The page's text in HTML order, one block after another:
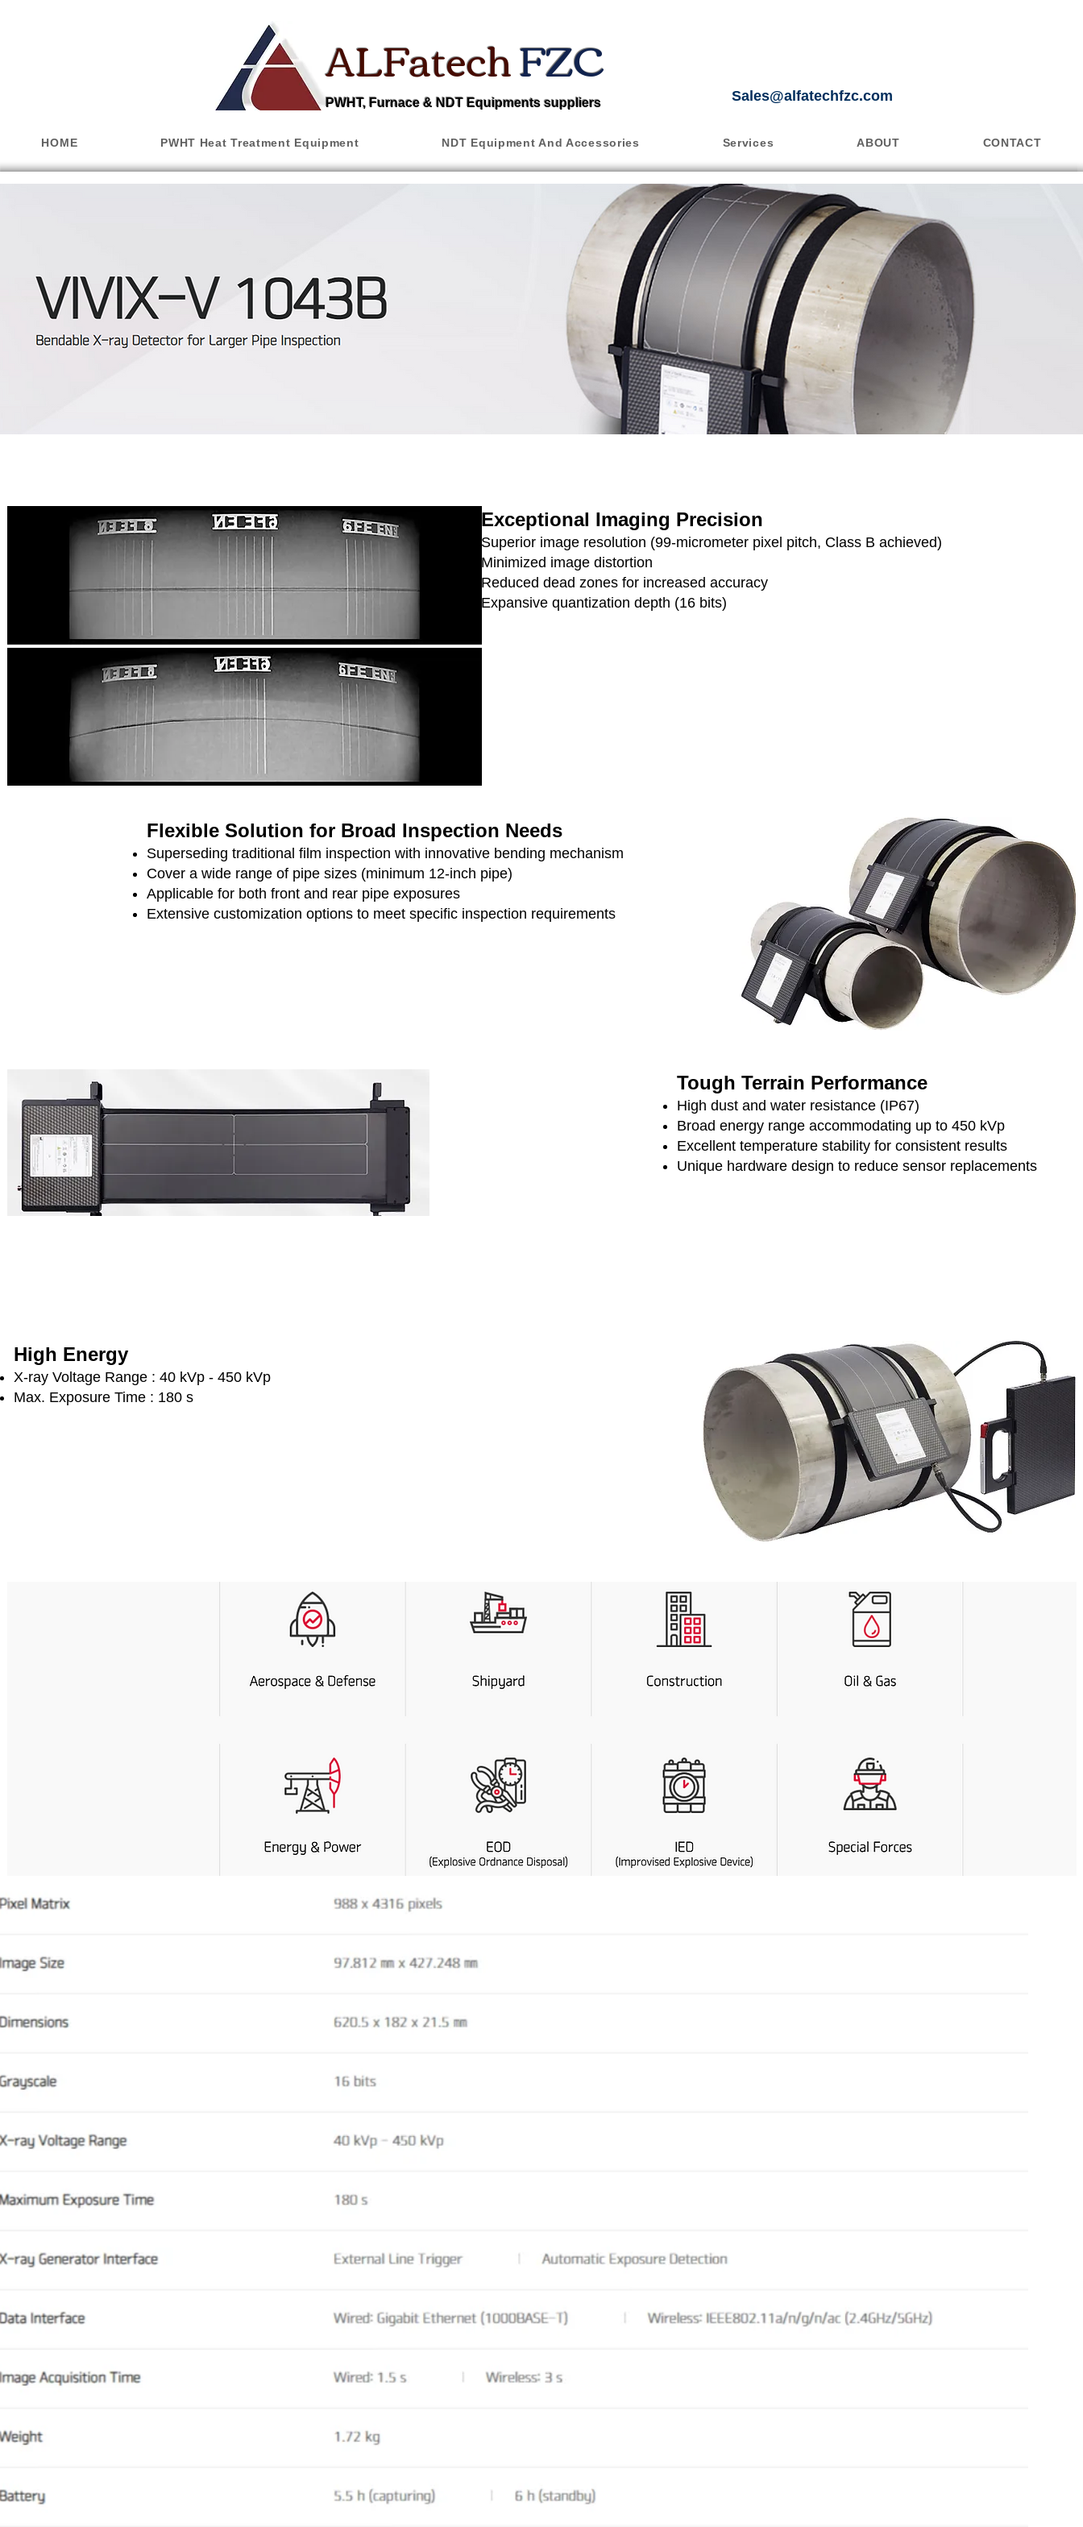
ALFatechFZC
PWHT, Furnace & NDT Equipments suppliers Sales@alfatechfzc.com
HOME PWHT Heat Treatment Equipment NDT Equipment And Accessories Services ABOUT CONTACT
Exceptional Imaging Precision
Superior image resolution (99-micrometer pixel pitch, Class B achieved)
Minimized image distortion
Reduced dead zones for increased accuracy
Expansive quantization depth (16 bits)
Flexible Solution for Broad Inspection Needs
Superseding traditional film inspection with innovative bending mechanism
Cover a wide range of pipe sizes (minimum 12-inch pipe)
Applicable for both front and rear pipe exposures
Extensive customization options to meet specific inspection requirements
Tough Terrain Performance
High dust and water resistance (IP67)
Broad energy range accommodating up to 450 kVp
Excellent temperature stability for consistent results
Unique hardware design to reduce sensor replacements
High Energy
X-ray Voltage Range : 40 kVp - 450 kVp
Max. Exposure Time : 180 s